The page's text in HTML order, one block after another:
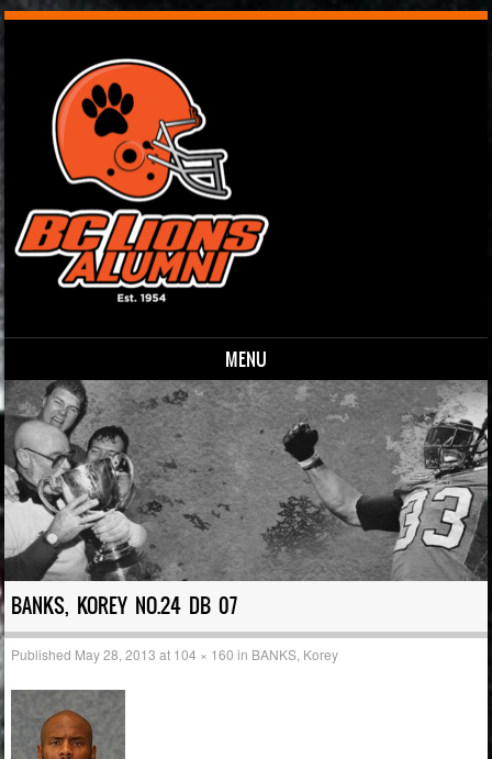
MENU
Skip to content
BANKS, KOREY NO.24 DB 07
Published May 28, 2013 at 104 × 160 in BANKS, Korey